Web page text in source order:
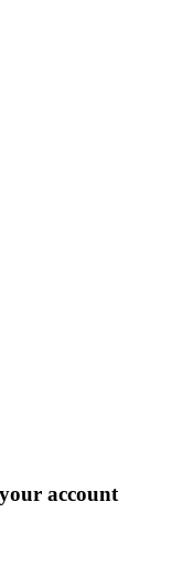
account